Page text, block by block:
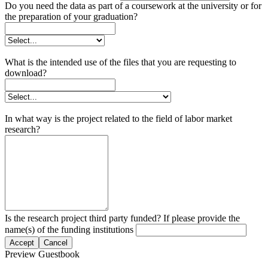
Do you need the data as part of a coursework at the university or for
the preparation of your graduation?
What is the intended use of the files that you are requesting to
download?
In what way is the project related to the field of labor market
research?
Is the research project third party funded? If please provide the
name(s) of the funding institutions
Accept Cancel
Preview Guestbook